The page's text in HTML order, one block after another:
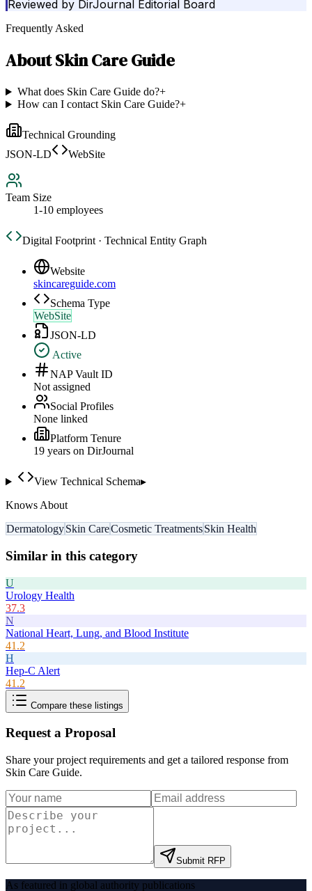
Reviewed by DirJournal Editorial Board
Frequently Asked
AboutSkin Care Guide
What does Skin Care Guide do?+
How can I contact Skin Care Guide?+
Technical Grounding
JSON-LD
WebSite
Team Size
1-10 employees
Digital Footprint · Technical Entity Graph
Website
skincareguide.com
Schema Type
WebSite
JSON-LD
Active
NAP Vault ID
Not assigned
Social Profiles
None linked
Platform Tenure
19 years on DirJournal
View Technical Schema▸
Knows About
DermatologySkin CareCosmetic TreatmentsSkin Health
Similar in this category
U
Urology Health
37.3
N
National Heart, Lung, and Blood Institute
41.2
H
Hep-C Alert
41.2
Compare these listings
Request a Proposal
Share your project requirements and get a tailored response from
Skin Care Guide.
Submit RFP
As featured in global authority publications